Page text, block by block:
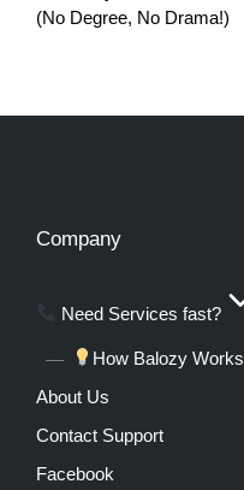
(No Degree, No Drama!)
Company
Need Services fast?
How Balozy Works
About Us
Contact Support
Facebook